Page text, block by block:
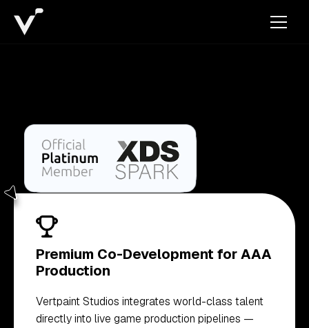
Premium Co-Development for AAA
Production
Vertpaint Studios integrates world-class talent
directly into live game production pipelines —